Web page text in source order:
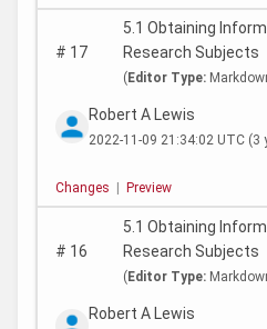
# 17
5.1 Obtaining
Research Subjects
( Editor Type:
Robert A Lewis
2022-11-09 21:34:02 UTC (3
Changes Preview
# 16
5.1 Obtaining
Research Subjects
( Editor Type:
Robert A Lewis